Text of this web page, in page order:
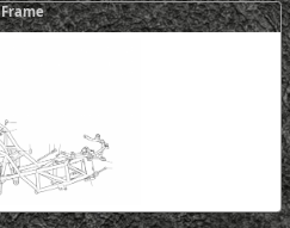
Frame